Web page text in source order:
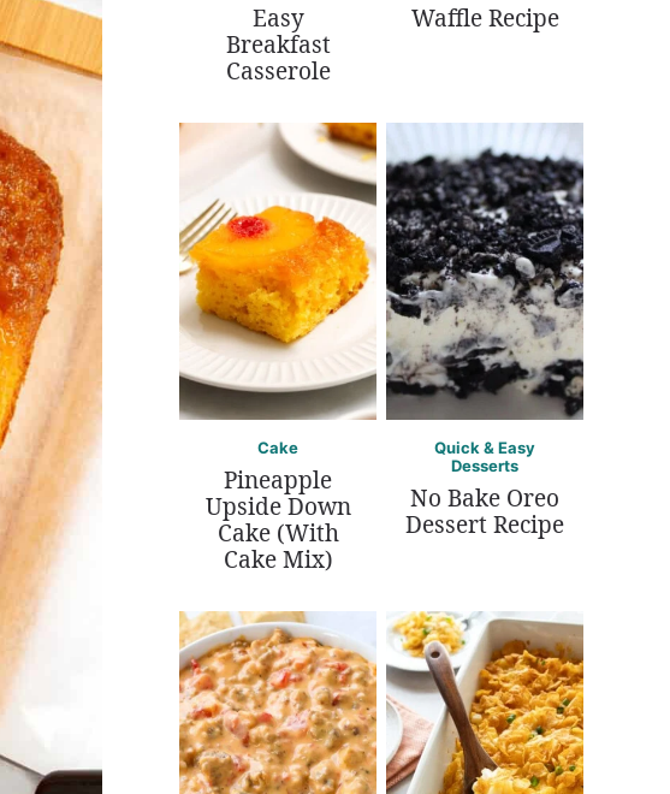
Easy
Breakfast
Casserole
Waffle Recipe
Cake
Pineapple
Upside Down
Cake (With
Cake Mix)
Quick & Easy
Desserts
No Bake Oreo
Dessert Recipe